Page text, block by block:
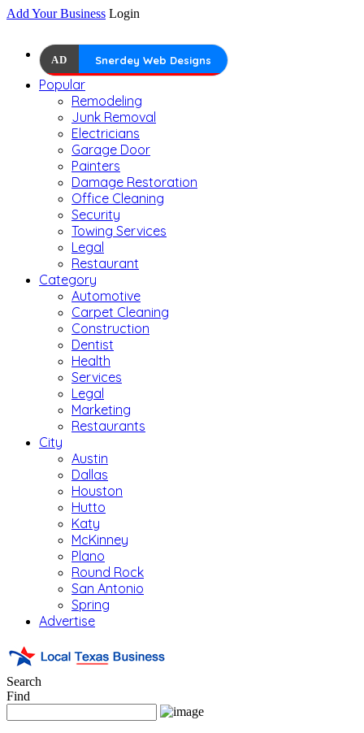
Add Your Business Login
AD Snerdey Web Designs
Popular
Remodeling
Junk Removal
Electricians
Garage Door
Painters
Damage Restoration
Office Cleaning
Security
Towing Services
Legal
Restaurant
Category
Automotive
Carpet Cleaning
Construction
Dentist
Health
Services
Legal
Marketing
Restaurants
City
Austin
Dallas
Houston
Hutto
Katy
McKinney
Plano
Round Rock
San Antonio
Spring
Advertise
Search
Find